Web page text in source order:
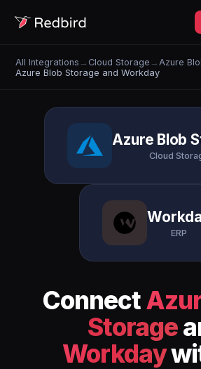
All Integrations → Cloud Storage → Azure
Azure Blob Storage and Workday
Azure Blob
Cloud
ERP
Connect
Storage
Workday